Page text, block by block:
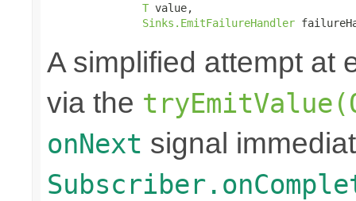
T value,
Sinks.EmitFailureHandler
A simplified attempt at
via the
onNext signal